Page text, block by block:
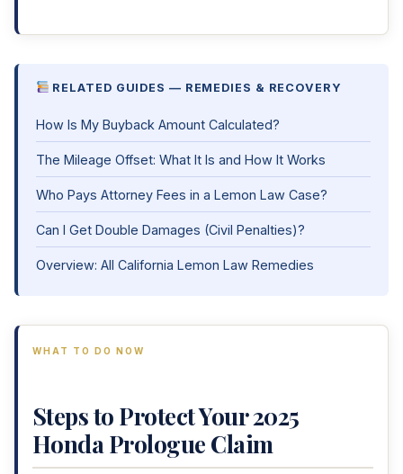
RELATED GUIDES — REMEDIES & RECOVERY
How Is My Buyback Amount Calculated?
The Mileage Offset: What It Is and How It Works
Who Pays Attorney Fees in a Lemon Law Case?
Can I Get Double Damages (Civil Penalties)?
Overview: All California Lemon Law Remedies
WHAT TO DO NOW
Steps to Protect Your 2025
Honda Prologue Claim